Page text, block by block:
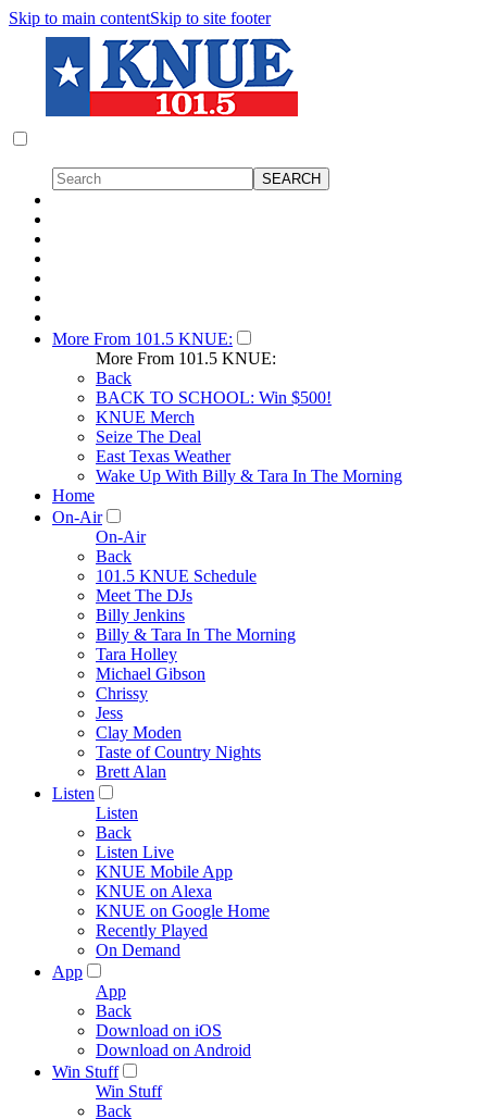
Skip to main contentSkip to site footer
More From 101.5 KNUE:
More From 101.5 KNUE:
Back
BACK TO SCHOOL: Win $500!
KNUE Merch
Seize The Deal
East Texas Weather
Wake Up With Billy & Tara In The Morning
Home
On-Air
On-Air
Back
101.5 KNUE Schedule
Meet The DJs
Billy Jenkins
Billy & Tara In The Morning
Tara Holley
Michael Gibson
Chrissy
Jess
Clay Moden
Taste of Country Nights
Brett Alan
Listen
Listen
Back
Listen Live
KNUE Mobile App
KNUE on Alexa
KNUE on Google Home
Recently Played
On Demand
App
App
Back
Download on iOS
Download on Android
Win Stuff
Win Stuff
Back